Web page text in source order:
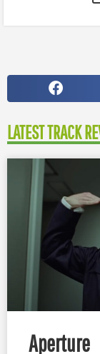
LATEST TRACK
Aperture